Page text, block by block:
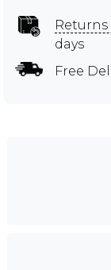
days
Free